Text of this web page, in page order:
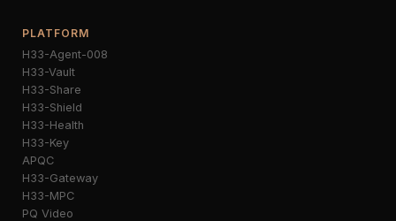
PLATFORM
H33-Agent-008
H33-Vault
H33-Share
H33-Shield
H33-Health
H33-Key
APQC
H33-Gateway
H33-MPC
PQ Video